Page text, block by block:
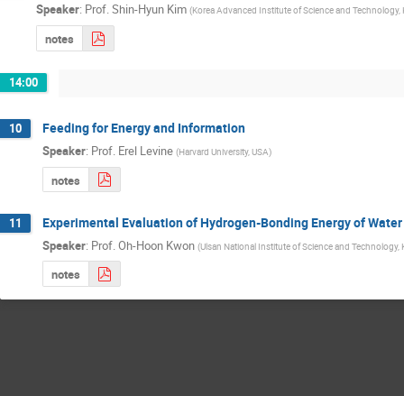
Speaker: Prof.Shin-Hyun Kim (Korea Advanced Institute of Science and Technology,
notes
14:00
10 Feeding for Energy and Information
Speaker: Prof. Erel Levine (Harvard University, USA)
notes
11 Experimental Evaluation of Hydrogen-Bonding Energy of
Speaker: Prof.Oh-Hoon Kwon (Ulsan National Institute of Science and Technology,
notes